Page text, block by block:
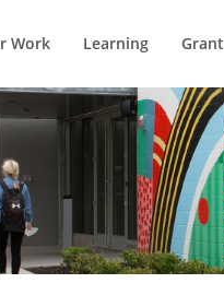
Work Learning